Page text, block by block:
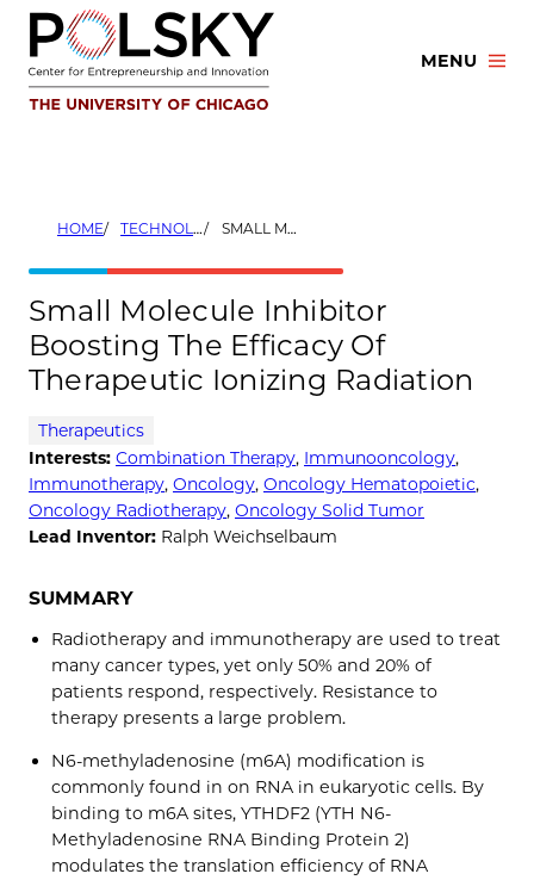
Skip
content
MENU
HOME TECHNOLOGIES SMALL MOLECULE INHIBITOR BOOSTING THE EFFICACY OF THERAPEUTIC IONIZING RADIATION
Small Molecule Inhibitor
Boosting The Efficacy Of
Therapeutic Ionizing Radiation
Therapeutics
Interests: Combination Therapy, Immunooncology,
Immunotherapy, Oncology, Oncology Hematopoietic,
Oncology Radiotherapy, Oncology Solid Tumor
Lead Inventor: Ralph Weichselbaum
SUMMARY
Radiotherapy and immunotherapy are used to treat
many cancer types, yet only 50% and 20% of
patients respond, respectively. Resistance to
therapy presents a large problem.
N6-methyladenosine (m6A) modification is
commonly found in on RNA in eukaryotic cells. By
binding to m6A sites, YTHDF2 (YTH N6-
Methyladenosine RNA Binding Protein 2)
modulates the translation efficiency of RNA